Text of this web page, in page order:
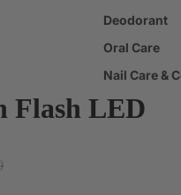
Deodorant
Oral Care
Nail Care &
Body Care
Flash LED